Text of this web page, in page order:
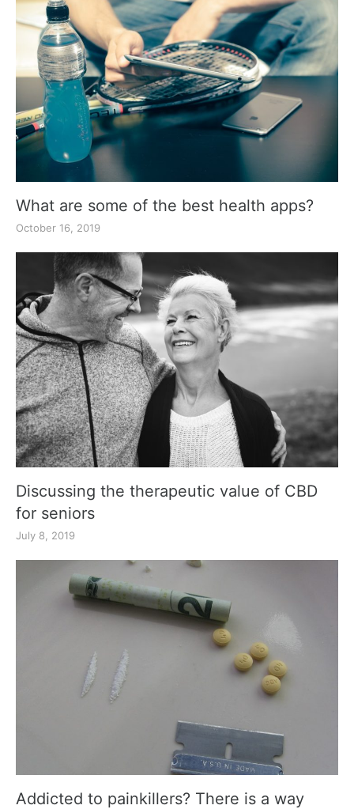
What are some of the best health apps?
October 16, 2019
Discussing the therapeutic value of CBD
for seniors
July 8, 2019
Addicted to painkillers? There is a way